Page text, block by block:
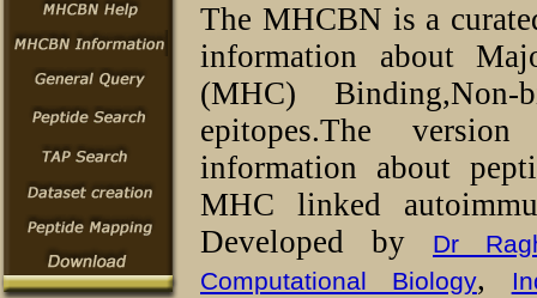
The MHCBN is a
information about
(MHC)
epitopes.The
information about
MHC linked
Developed by
Dr
Computational Biology,